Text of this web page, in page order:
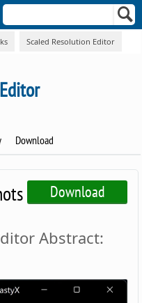
Scaled Resolution Editor
Download
Download
Abstract: